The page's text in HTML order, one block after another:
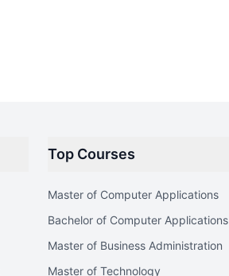
Top Courses
Master of Computer Applications
Bachelor of Computer Applications
Master of Business Administration
Master of Technology